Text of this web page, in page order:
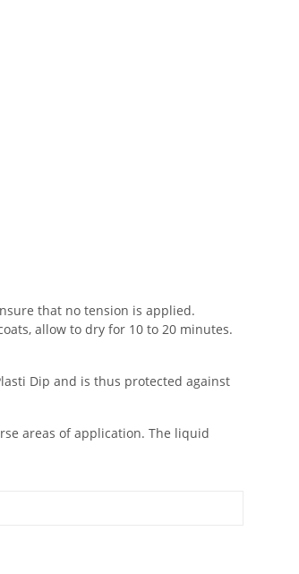
that no tension is applied.
allow to dry for 10 to 20 minutes.
Dip and is thus protected against
areas of application. The liquid